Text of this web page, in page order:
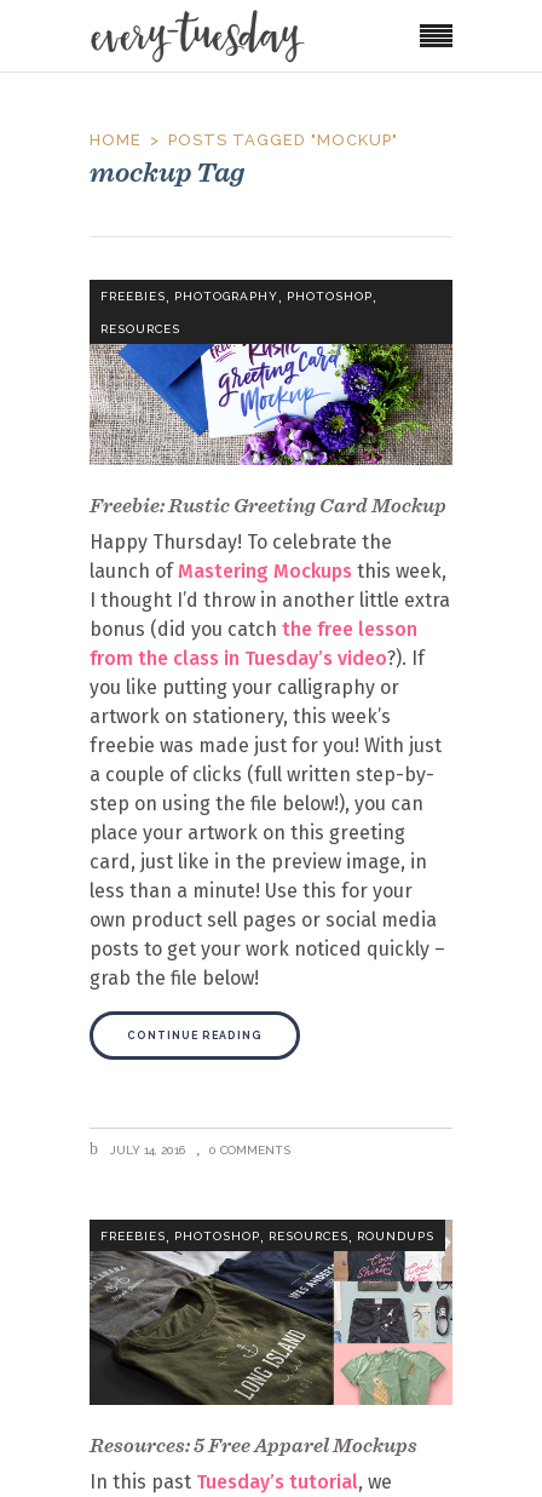
HOME POSTS TAGGED "MOCKUP"
mockup Tag
FREEBIES, PHOTOGRAPHY, PHOTOSHOP,
RESOURCES
Freebie: Rustic Greeting Card Mockup
Happy Thursday! To celebrate the
launch of Mastering Mockups this week,
I thought I’d throw in another little extra
bonus (did you catch the free lesson
from the class in Tuesday’s video?). If
you like putting your calligraphy or
artwork on stationery, this week’s
freebie was made just for you! With just
a couple of clicks (full written step-by-
step on using the file below!), you can
place your artwork on this greeting
card, just like in the preview image, in
less than a minute! Use this for your
own product sell pages or social media
posts to get your work noticed quickly –
grab the file below!
CONTINUE READING
JULY 14, 2016 0 COMMENTS
FREEBIES PHOTOSHOP RESOURCES ROUNDUPS
Resources: 5 Free Apparel Mockups
In this past Tuesday’s tutorial, we